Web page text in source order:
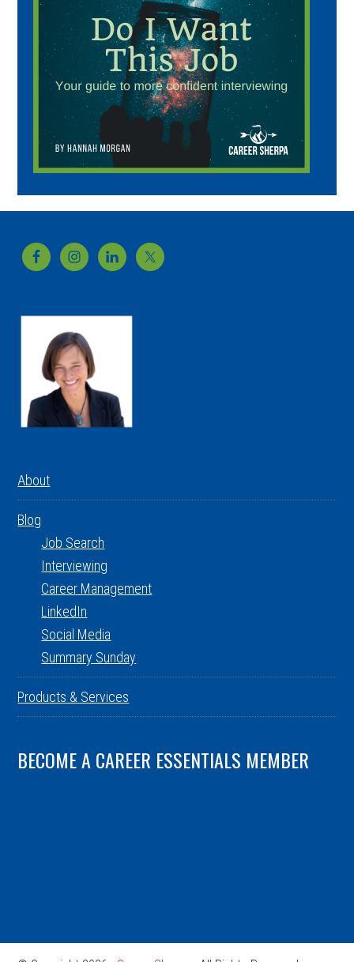
Footer
About
Blog
Job Search
Interviewing
Career Management
LinkedIn
Social Media
Summary Sunday
Products & Services
BECOME A CAREER ESSENTIALS MEMBER